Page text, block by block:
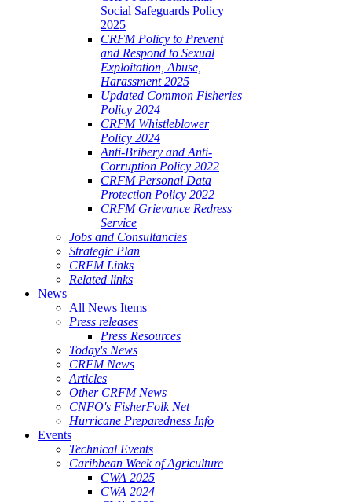
Social Safeguards Policy
2025
CRFM Policy to Prevent
and Respond to Sexual
Exploitation, Abuse,
Harassment 2025
Updated Common Fisheries
Policy 2024
CRFM Whistleblower
Policy 2024
Anti-Bribery and Anti-
Corruption Policy 2022
CRFM Personal Data
Protection Policy 2022
CRFM Grievance Redress
Service
Jobs and Consultancies
Strategic Plan
CRFM Links
Related links
News
All News Items
Press releases
Press Resources
Today's News
CRFM News
Articles
Other CRFM News
CNFO's FisherFolk Net
Hurricane Preparedness Info
Events
Technical Events
Caribbean Week of Agriculture
CWA 2025
CWA 2024